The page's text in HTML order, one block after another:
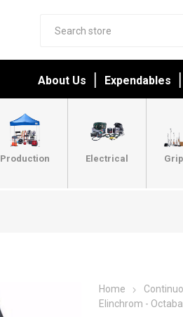
About Us Expendables
Production Electrical Grip
Home
Elinchrom -